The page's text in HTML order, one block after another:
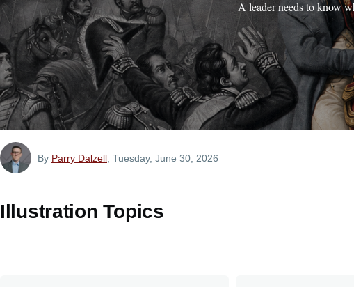
A leader needs to know
By Parry Dalzell , Tuesday, June 30, 2026
Illustration Topics